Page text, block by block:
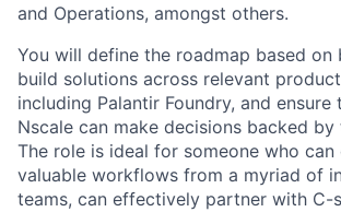
and Operations, amongst others.
You will define the roadmap based on
build solutions across relevant
including Palantir Foundry, and ensure
Nscale can make decisions backed
The role is ideal for someone who
valuable workflows from a myriad of
teams, can effectively partner with C-